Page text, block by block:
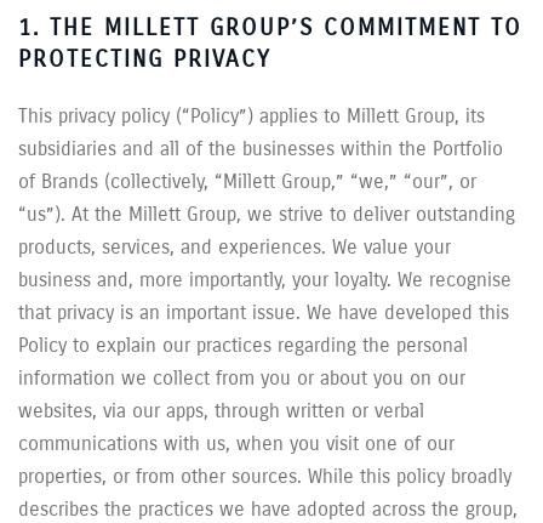
1. THE MILLETT GROUP’S COMMITMENT TO
PROTECTING PRIVACY
This privacy policy (“Policy”) applies to Millett Group, its
subsidiaries and all of the businesses within the Portfolio
of Brands (collectively, “Millett Group,” “we,” “our”, or
“us”). At the Millett Group, we strive to deliver outstanding
products, services, and experiences. We value your
business and, more importantly, your loyalty. We recognise
that privacy is an important issue. We have developed this
Policy to explain our practices regarding the personal
information we collect from you or about you on our
websites, via our apps, through written or verbal
communications with us, when you visit one of our
properties, or from other sources. While this policy broadly
describes the practices we have adopted across the group,